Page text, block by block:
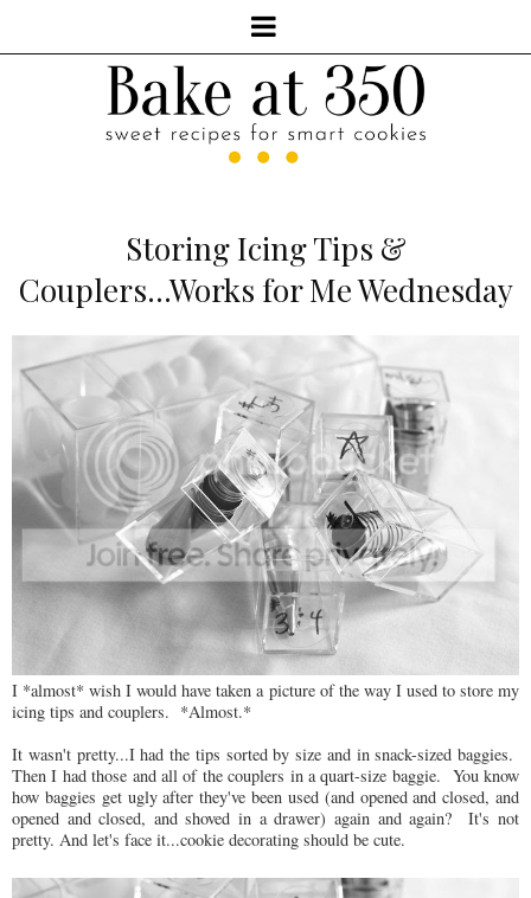
Storing Icing Tips &
Couplers...Works for Me Wednesday
I *almost* wish I would have taken a picture of the way I used to store my
icing tips and couplers. *Almost.*
It wasn't pretty...I had the tips sorted by size and in snack-sized baggies.
Then I had those and all of the couplers in a quart-size baggie. You know
how baggies get ugly after they've been used (and opened and closed, and
opened and closed, and shoved in a drawer) again and again? It's not
pretty. And let's face it...cookie decorating should be cute.